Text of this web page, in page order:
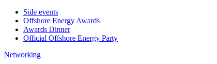
Side events
Offshore Energy Awards
Awards Dinner
Official Offshore Energy Party
Networking